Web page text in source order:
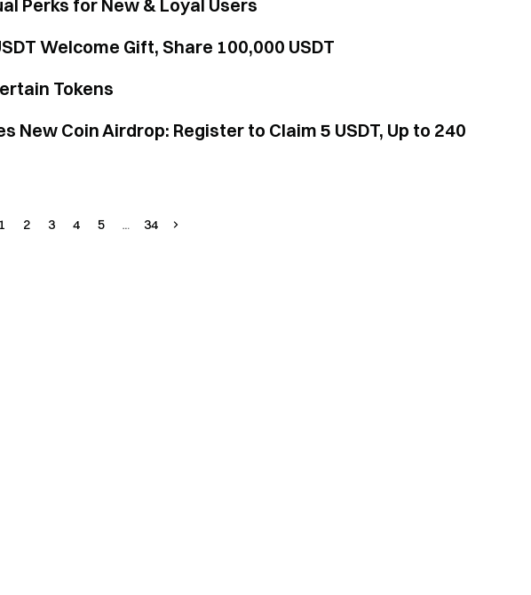
Perks for New & Loyal Users
Welcome Gift, Share 100,000 USDT
Tokens
New Coin Airdrop: Register to Claim 5 USDT, Up to 240
1 2 3 4 5 34